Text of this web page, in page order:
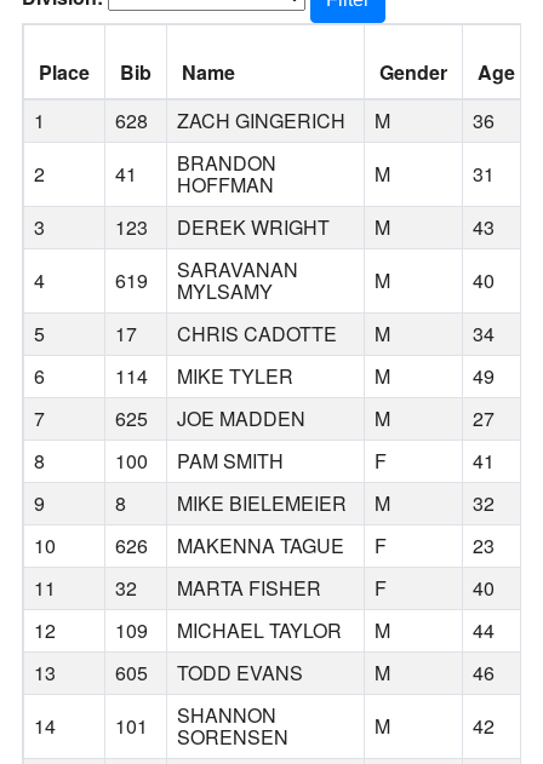
Place Bib Name Gender
Age
1
628 ZACH GINGERICH M 36
2
41 BRANDON
HOFFMAN M 31
3
123 DEREK WRIGHT M 43
4
619 SARAVANAN
MYLSAMY M 40
5
17 CHRIS CADOTTE M 34
6
114 MIKE TYLER M 49
7
625 JOE MADDEN M 27
8
100 PAM SMITH F 41
9
8 MIKE BIELEMEIER M 32
10
626 MAKENNA TAGUE F 23
11
32 MARTA FISHER F 40
12
109 MICHAEL TAYLOR M 44
13
605 TODD EVANS M 46
14
101 SHANNON
SORENSEN M 42